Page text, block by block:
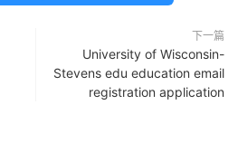
下一篇
University of Wisconsin-
Stevens edu education email
registration application